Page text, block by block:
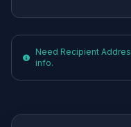
Need Recipient
info.